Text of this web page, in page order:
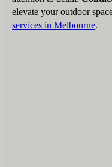
elevate your outdoor
services in Melbourne.